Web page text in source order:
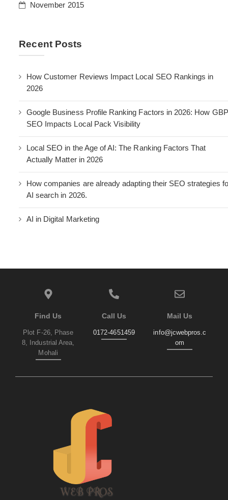
November 2015
Recent Posts
How Customer Reviews Impact Local SEO Rankings in
2026
Google Business Profile Ranking Factors in 2026: How GBP
SEO Impacts Local Pack Visibility
Local SEO in the Age of AI: The Ranking Factors That
Actually Matter in 2026
How companies are already adapting their SEO strategies
AI search in 2026.
AI in Digital Marketing
Find Us
Plot F-26, Phase
8, Industrial Area,
Mohali
Call Us
0172-4651459
Mail Us
info@jcwebpros.c
om